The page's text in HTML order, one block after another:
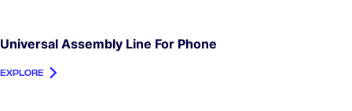
Universal Assembly Line For Phone
EXPLORE